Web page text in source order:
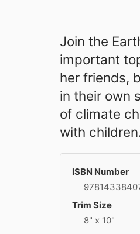
Join the
important
her friends,
in their own
of climate
with
ISBN Number
Trim Size
8" x 10"